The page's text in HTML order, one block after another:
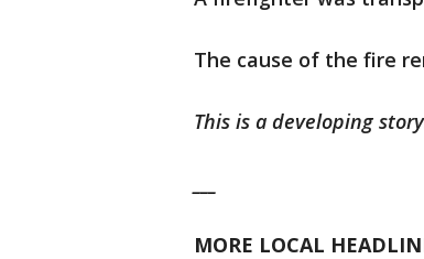
The cause of the fire
This is a developing
MORE LOCAL